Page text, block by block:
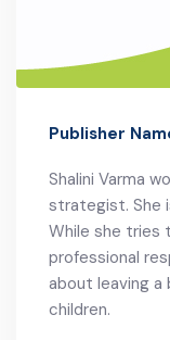
Publisher
Shalini Varma
strategist. She
While she tries
professional
about leaving
children.